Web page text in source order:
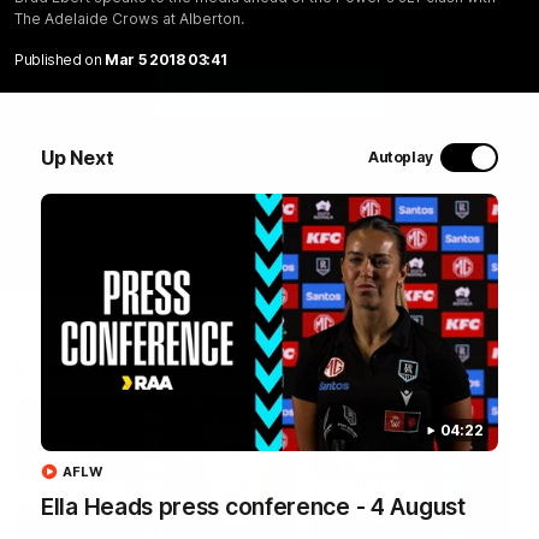
The Adelaide Crows at Alberton.
Published on Mar 5 2018 03:41
Up Next Autoplay
04:22
Ella Heads press conference - 4 August
AFLW
Brad Ebert speaks to the media ahead of the Power's
WATCH NOW
Latest Videos